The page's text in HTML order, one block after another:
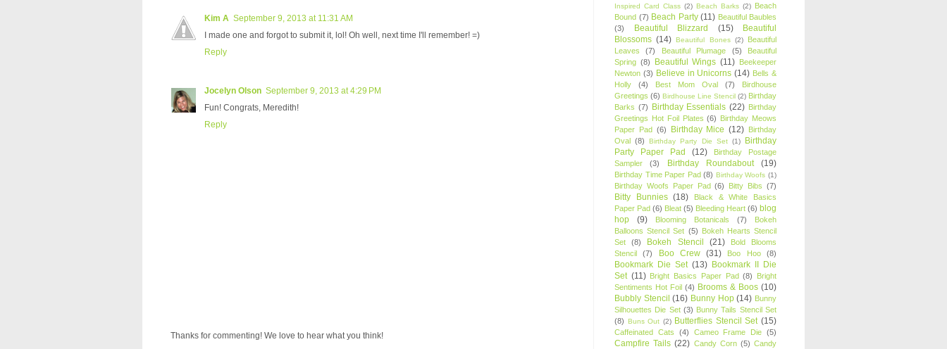
Kim A September 9, 2013 at 11:31 AM
I made one and forgot to submit it, lol! Oh well, next time I'll remember! =)
Reply
Jocelyn Olson September 9, 2013 at 4:29 PM
Fun! Congrats, Meredith!
Reply
Thanks for commenting! We love to hear what you think!
Inspired Card Class (2) Beach Barks (2) Beach
Bound (7) Beach Party (11) Beautiful Baubles
(3)
Beautiful Blizzard (15)
Beautiful
Blossoms (14) Beautiful Bones (2)
Beautiful
Leaves
(7) Beautiful Plumage (5)
Beautiful
Spring (8) Beautiful Wings (11) Beekeeper
Newton (3) Believe in Unicorns (14) Bells &
Holly
(4) Best Mom Oval (7)
Birdhouse
Greetings (6) Birdhouse Line Stencil (2) Birthday
Barks (7) Birthday Essentials (22) Birthday
Greetings Hot Foil Plates (6) Birthday Meows
Paper Pad (6) Birthday Mice (12) Birthday
Oval (8) Birthday Party Die Set (1)
Birthday
Party Paper Pad
(12)
Birthday Postage
Sampler
(3) Birthday Roundabout (19)
Birthday Time Paper Pad (8) Birthday Woofs (1)
Birthday Woofs Paper Pad (6) Bitty Bibs (7)
Bitty Bunnies (18)
Black & White Basics
Paper Pad (6) Bleat (5) Bleeding Heart (6) blog
hop
(9) Blooming Botanicals (7)
Bokeh
Balloons Stencil Set (5) Bokeh Hearts Stencil
Set
(8) Bokeh Stencil (21)
Bold Blooms
Stencil
(7) Boo Crew (31) Boo Hoo (8)
Bookmark Die Set (13) Bookmark II Die
Set (11) Bright Basics Paper Pad (8)
Bright
Sentiments Hot Foil (4) Brooms & Boos (10)
Bubbly Stencil (16) Bunny Hop (14) Bunny
Silhouettes Die Set (3) Bunny Tails Stencil Set
(8) Buns Out (2) Butterflies Stencil Set (15)
Caffeinated Cats (4) Cameo Frame Die (5)
Campfire Tails (22) Candy Corn (5) Candy